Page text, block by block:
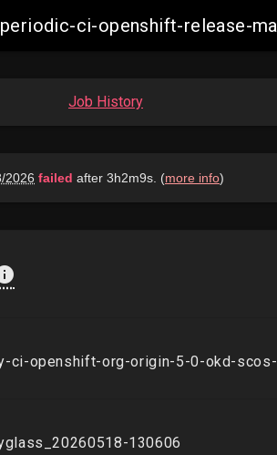
periodic-ci-openshift-release-
Job History